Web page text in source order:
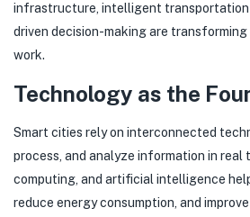
infrastructure, intelligent transportation
driven decision-making are transforming
work.
Technology as the
Smart cities rely on interconnected
process, and analyze information in real
computing, and artificial intelligence
reduce energy consumption, and